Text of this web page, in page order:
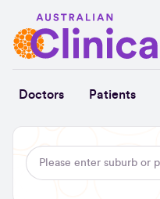
Doctors Patients